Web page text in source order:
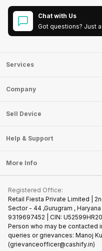
Chat with Us
Got questions? Just
Services
Sell Phone
Sell Smart Watch
Sell DSLR Camera
Repair Phone
Buy Phone
Recycle Phone
Find New Phone
Partner With Us
Company
About Us
Articles
Become Cashify Partner
Join us as Affiliate Partner
Become Supersale Partner
Sell Device
Mobile Phone
Tablet
iMac
Gaming Consoles
Help & Support
FAQ
Contact Us
Warranty Policy
More Info
Privacy Policy
Terms of Use
Cookie Policy
Registered Office:
Retail Fiesta Private Limited |
Sector - 44 ,Gurugram ,
9319697452 | CIN:
Person who may be contacted
queries or grievances: Manoj
(grievanceofficer@cashify.in)